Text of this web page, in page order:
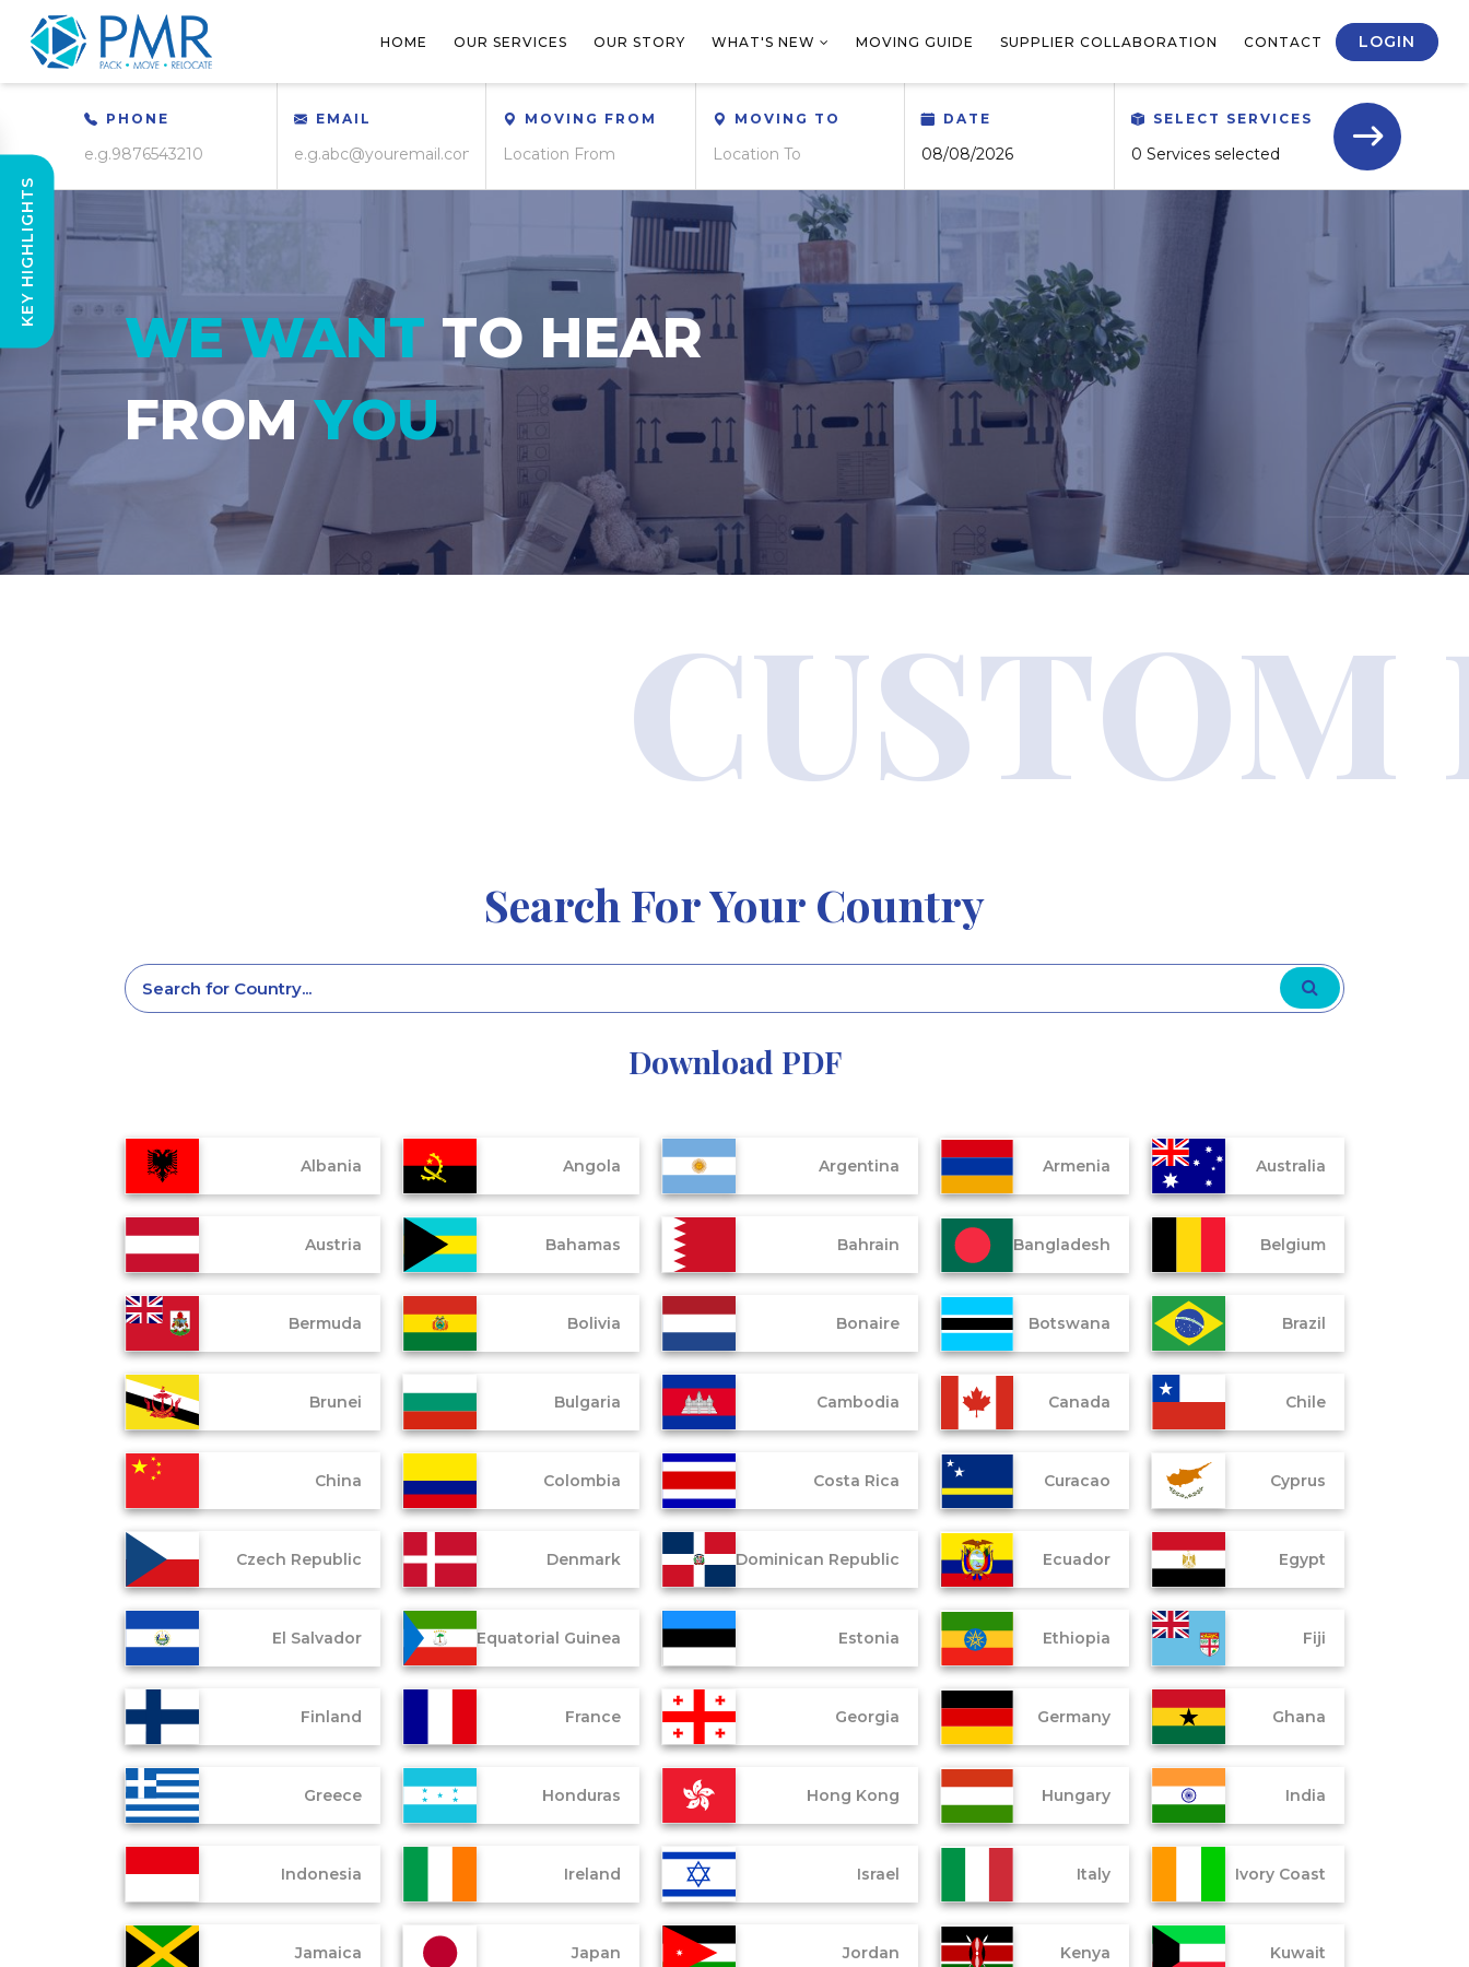
HOME OUR SERVICES OUR STORY WHAT'S NEW MOVING GUIDE SUPPLIER COLLABORATION CONTACT LOGIN
PHONE EMAIL MOVING FROM MOVING TO DATE SELECT SERVICES
0 Services selected
WE WANT TO HEAR
FROMYOU
Search For Your Country
Download PDF
Albania Angola Argentina Armenia Australia
Austria Bahamas Bahrain Bangladesh Belgium
Bermuda Bolivia Bonaire Botswana Brazil
Brunei Bulgaria Cambodia Canada Chile
China Colombia Costa Rica Curacao Cyprus
Czech Republic Denmark Dominican Republic Ecuador Egypt
El Salvador Equatorial Guinea Estonia Ethiopia Fiji
Finland France Georgia Germany Ghana
Greece Honduras Hong Kong Hungary India
Indonesia Ireland Israel Italy Ivory Coast
Jamaica Japan Jordan Kenya Kuwait
KEY HIGHLIGHTS